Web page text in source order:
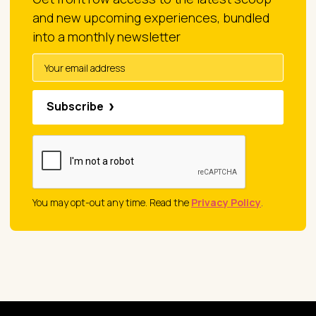
and new upcoming experiences, bundled
into a monthly newsletter
Subscribe
You may opt-out any time. Read the Privacy Policy.